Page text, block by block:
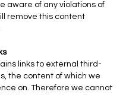
aware of any violations of
remove this content
links to external third-
the content of which we
on. Therefore we cannot